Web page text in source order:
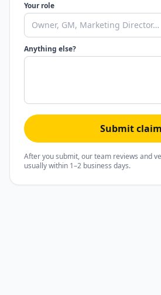
Your role
Anything else?
Submit claim
After you submit, our team reviews and
usually within 1–2 business days.